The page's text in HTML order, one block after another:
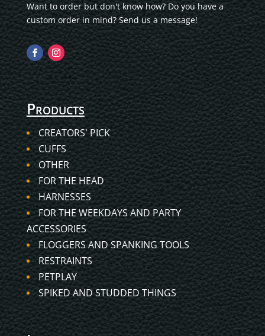
Want to order but don't know how? Do you have a
custom order in mind? Send us a message!
Products
CREATORS' PICK
CUFFS
OTHER
FOR THE HEAD
HARNESSES
FOR THE WEEKDAYS AND PARTY
ACCESSORIES
FLOGGERS AND SPANKING TOOLS
RESTRAINTS
PETPLAY
SPIKED AND STUDDED THINGS